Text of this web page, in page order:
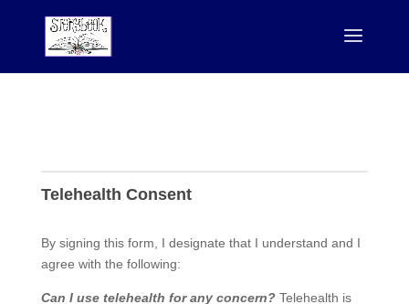
Telehealth Consent
By signing this form, I designate that I understand and I
agree with the following:
Can I use telehealth for any concern?Telehealth is